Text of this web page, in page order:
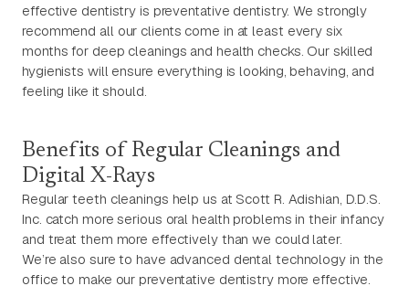
effective dentistry is preventative dentistry. We strongly
recommend all our clients come in at least every six
months for deep cleanings and health checks. Our skilled
hygienists will ensure everything is looking, behaving, and
feeling like it should.
Benefits of Regular Cleanings and
Digital X-Rays
Regular teeth cleanings help us at Scott R. Adishian, D.D.S.
Inc. catch more serious oral health problems in their infancy
and treat them more effectively than we could later.
We’re also sure to have advanced dental technology in the
office to make our preventative dentistry more effective.